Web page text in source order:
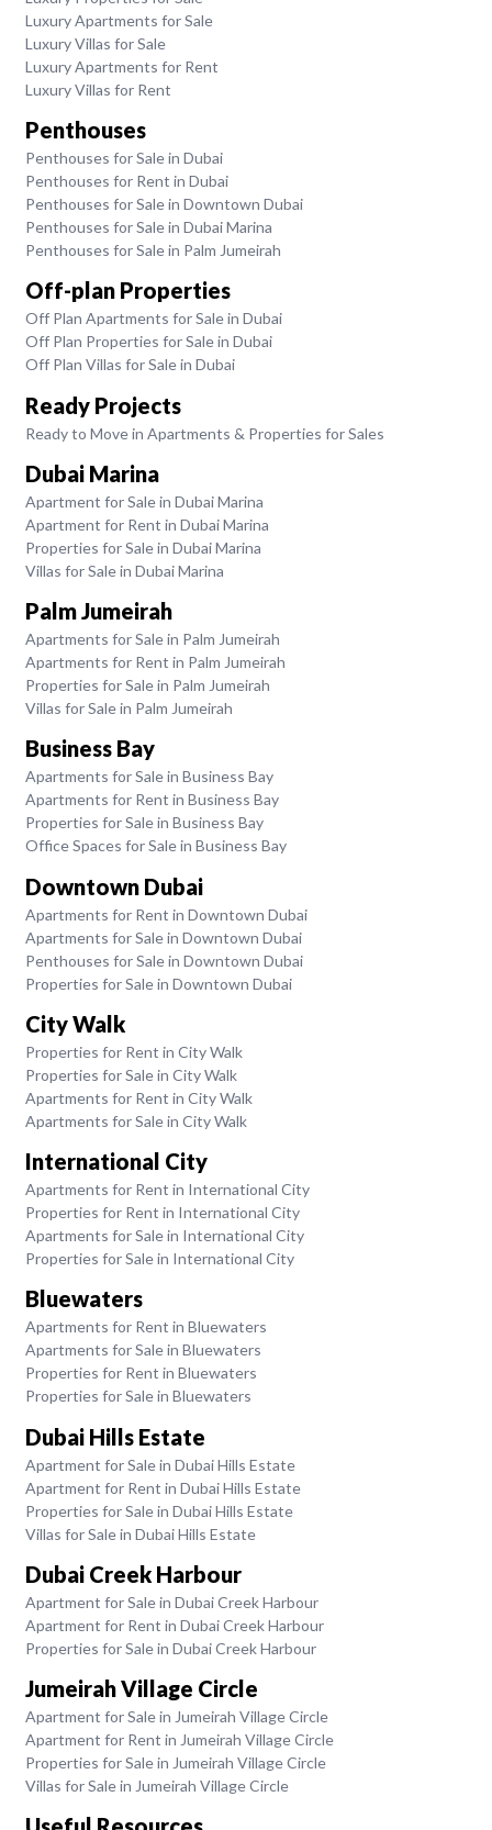
Luxury Apartments for Sale
Luxury Villas for Sale
Luxury Apartments for Rent
Luxury Villas for Rent
Penthouses
Penthouses for Sale in Dubai
Penthouses for Rent in Dubai
Penthouses for Sale in Downtown Dubai
Penthouses for Sale in Dubai Marina
Penthouses for Sale in Palm Jumeirah
Off-plan Properties
Off Plan Apartments for Sale in Dubai
Off Plan Properties for Sale in Dubai
Off Plan Villas for Sale in Dubai
Ready Projects
Ready to Move in Apartments & Properties for Sales
Dubai Marina
Apartment for Sale in Dubai Marina
Apartment for Rent in Dubai Marina
Properties for Sale in Dubai Marina
Villas for Sale in Dubai Marina
Palm Jumeirah
Apartments for Sale in Palm Jumeirah
Apartments for Rent in Palm Jumeirah
Properties for Sale in Palm Jumeirah
Villas for Sale in Palm Jumeirah
Business Bay
Apartments for Sale in Business Bay
Apartments for Rent in Business Bay
Properties for Sale in Business Bay
Office Spaces for Sale in Business Bay
Downtown Dubai
Apartments for Rent in Downtown Dubai
Apartments for Sale in Downtown Dubai
Penthouses for Sale in Downtown Dubai
Properties for Sale in Downtown Dubai
City Walk
Properties for Rent in City Walk
Properties for Sale in City Walk
Apartments for Rent in City Walk
Apartments for Sale in City Walk
International City
Apartments for Rent in International City
Properties for Rent in International City
Apartments for Sale in International City
Properties for Sale in International City
Bluewaters
Apartments for Rent in Bluewaters
Apartments for Sale in Bluewaters
Properties for Rent in Bluewaters
Properties for Sale in Bluewaters
Dubai Hills Estate
Apartment for Sale in Dubai Hills Estate
Apartment for Rent in Dubai Hills Estate
Properties for Sale in Dubai Hills Estate
Villas for Sale in Dubai Hills Estate
Dubai Creek Harbour
Apartment for Sale in Dubai Creek Harbour
Apartment for Rent in Dubai Creek Harbour
Properties for Sale in Dubai Creek Harbour
Jumeirah Village Circle
Apartment for Sale in Jumeirah Village Circle
Apartment for Rent in Jumeirah Village Circle
Properties for Sale in Jumeirah Village Circle
Villas for Sale in Jumeirah Village Circle